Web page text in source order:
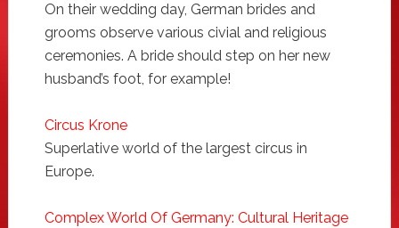
On their wedding day, German brides and
grooms observe various civial and religious
ceremonies. A bride should step on her new
husband’s foot, for example!
Circus Krone
Superlative world of the largest circus in
Europe.
Complex World Of Germany: Cultural Heritage